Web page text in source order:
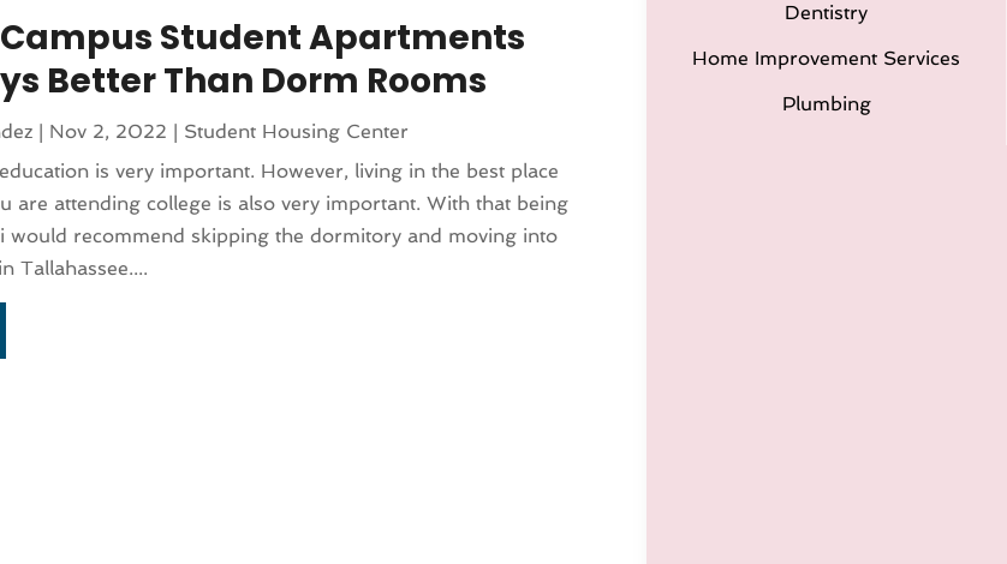
Dentistry
Home Improvement Services
Plumbing
Student Apartments
Better Than Dorm Rooms
| Nov 2, 2022
Student Housing Center
is very important. However, living in the best place
are attending college is also very important. With that being
would recommend skipping the dormitory and moving into
Tallahassee....